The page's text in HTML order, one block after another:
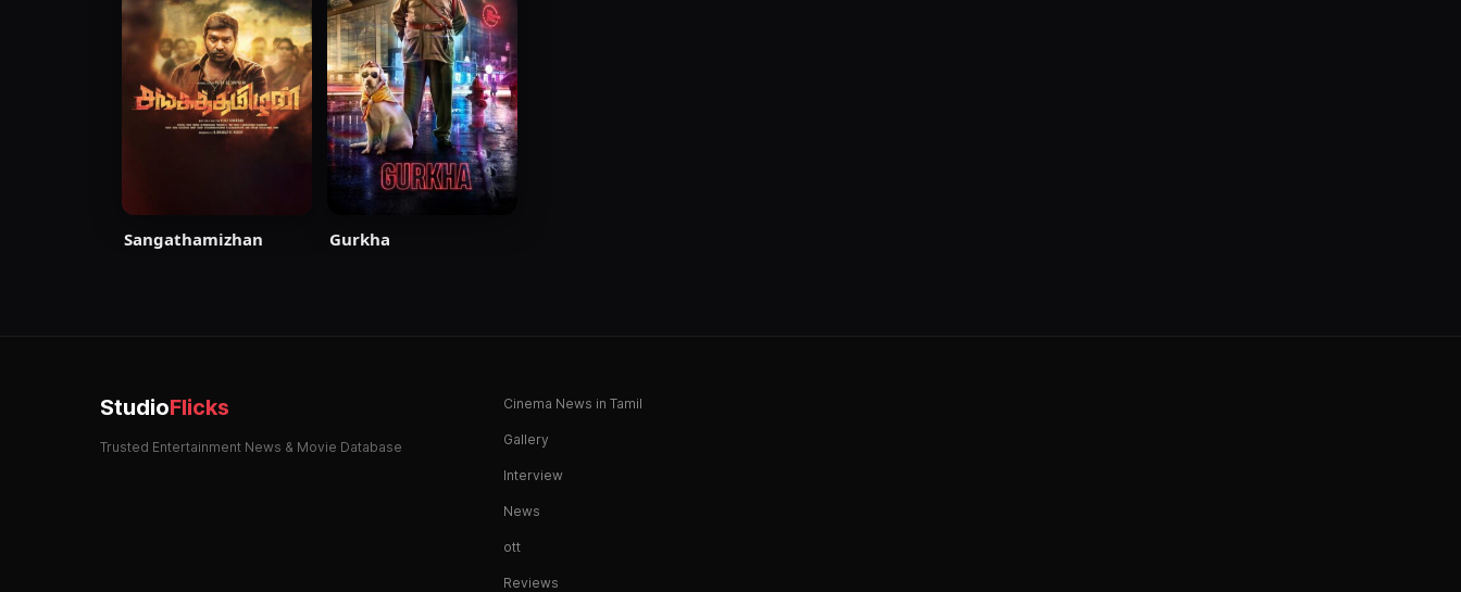
Sangathamizhan Gurkha
StudioFlicks
Trusted Entertainment News & Movie Database
Cinema News in Tamil
Gallery
Interview
News
ott
Reviews